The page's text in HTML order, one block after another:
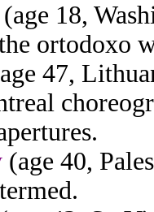
(age 18,
ortodoxo
47,
(age 40,